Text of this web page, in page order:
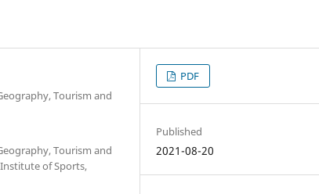
Tourism and
Tourism and
of Sports,
PDF
Published
2021-08-20